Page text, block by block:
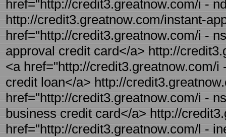
href="http://credit3.greatnow.com/i -
http://credit3.greatnow.com/instant-
href="http://credit3.greatnow.com/i -
approval credit card</a> http://
<a href="http://credit3.greatnow.com/
credit loan</a> http://
href="http://credit3.greatnow.com/i -
business credit card</a> http://
href="http://credit3.greatnow.com/l -